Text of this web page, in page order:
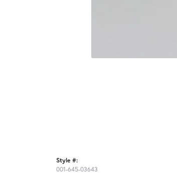
Style #:
001-645-03643